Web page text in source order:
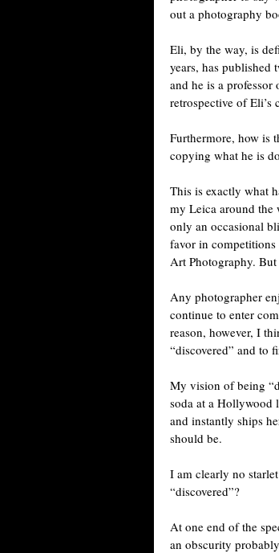
out a photography
Eli, by the way, is
years, has published
and he is a
retrospective of Eli’s
Furthermore, how is
copying what he is
This is exactly what
my Leica around
only an occasional
favor in
Art Photography.
Any photographer
continue to enter
reason, however, I
“discovered” and to
My vision of being
soda at a Hollywood
and instantly ships
should be.
I am clearly no
“discovered”?
At one end of the
an obscurity